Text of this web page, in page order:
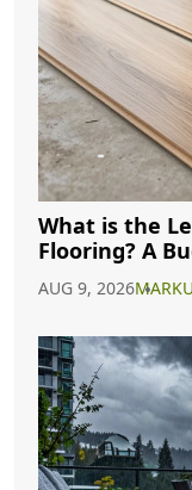
What is the
Flooring? A
AUG 9, 2026